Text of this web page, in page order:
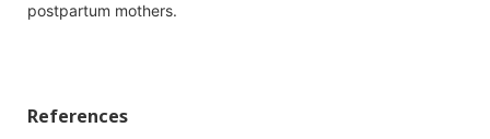
postpartum mothers.
References